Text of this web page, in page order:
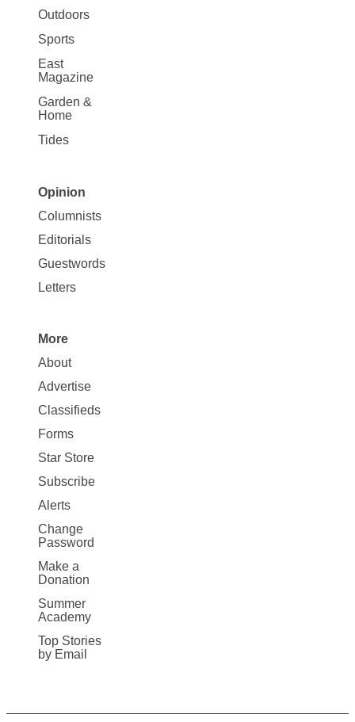
Outdoors
Sports
East
Magazine
Garden &
Home
Tides
Site
Map
Opinion
Opinion
Columnists
Editorials
Guestwords
Letters
Site
Map
More
More
About
Advertise
Classifieds
Forms
Star Store
Subscribe
Alerts
Change
Password
Make a
Donation
Summer
Academy
Top Stories
by Email